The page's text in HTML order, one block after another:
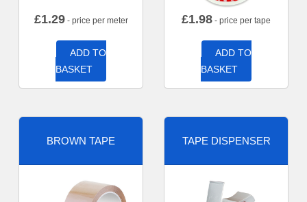
£1.29- price per meter
ADD TO
BASKET
£1.98 - price per tape
ADD TO
BASKET
BROWN TAPE TAPE DISPENSER